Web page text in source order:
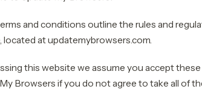
and conditions outline the rules and
located at updatemybrowsers.com.
this website we assume you accept
Browsers if you do not agree to take all of